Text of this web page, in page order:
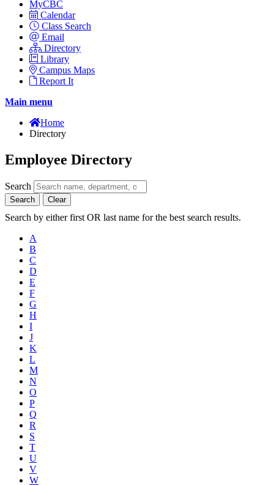
MyCBC
Calendar
Class Search
Email
Directory
Library
Campus Maps
Report It
Main menu
Home
Directory
Employee Directory
Search
Search Clear
Search by either first OR last name for the best search results.
A
B
C
D
E
F
G
H
I
J
K
L
M
N
O
P
Q
R
S
T
U
V
W